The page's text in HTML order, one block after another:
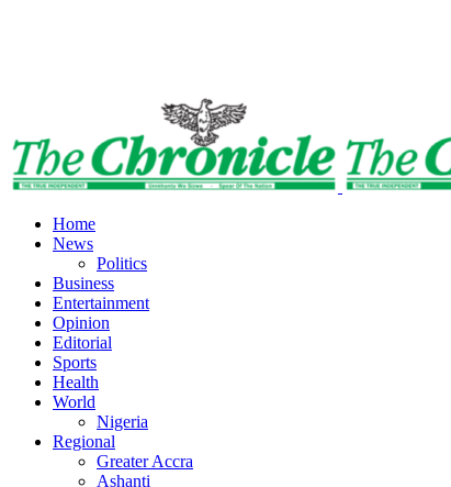
Home
News
Politics
Business
Entertainment
Opinion
Editorial
Sports
Health
World
Nigeria
Regional
Greater Accra
Ashanti